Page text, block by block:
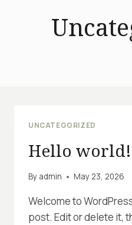
UNCATEGORIZED
Hello world!
By admin May 23, 2026
Welcome to
post. Edit or delete it,